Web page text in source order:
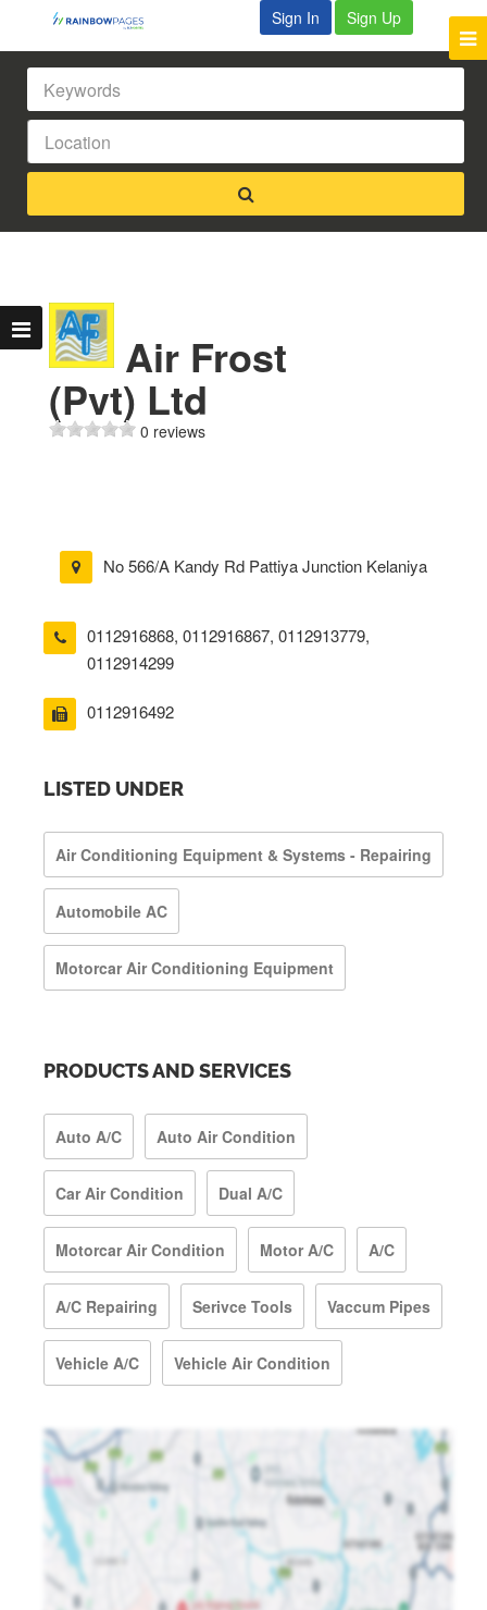
Sign In Sign Up
Air Frost
(Pvt) Ltd
0 reviews
No 566/A Kandy Rd Pattiya Junction Kelaniya
0112916868, 0112916867, 0112913779,
0112914299
0112916492
LISTED UNDER
Air Conditioning Equipment & Systems - Repairing
Automobile AC
Motorcar Air Conditioning Equipment
PRODUCTS AND SERVICES
Auto A/C Auto Air Condition
Car Air Condition Dual A/C
Motorcar Air Condition Motor A/C A/C
A/C Repairing Serivce Tools Vaccum Pipes
Vehicle A/C Vehicle Air Condition